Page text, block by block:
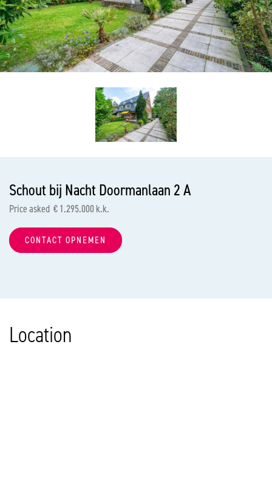
previous
Schout bij Nacht Doormanlaan 2 A
Price asked € 1.295.000 k.k.
CONTACT OPNEMEN
Location